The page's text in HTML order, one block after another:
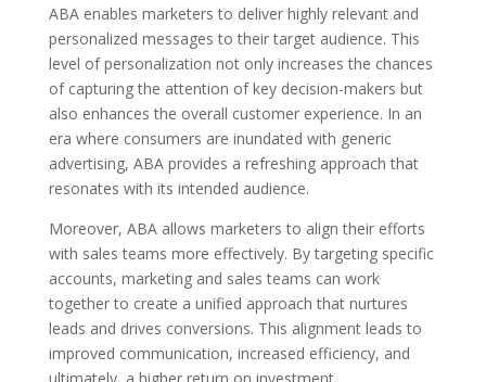
ABA enables marketers to deliver highly relevant and
personalized messages to their target audience. This
level of personalization not only increases the chances
of capturing the attention of key decision-makers but
also enhances the overall customer experience. In an
era where consumers are inundated with generic
advertising, ABA provides a refreshing approach that
resonates with its intended audience.
Moreover, ABA allows marketers to align their efforts
with sales teams more effectively. By targeting specific
accounts, marketing and sales teams can work
together to create a unified approach that nurtures
leads and drives conversions. This alignment leads to
improved communication, increased efficiency, and